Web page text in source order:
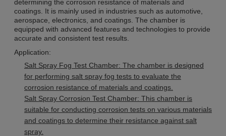
determining the corrosion resistance of materials and
coatings. It is mainly used in industries such as automotive,
aerospace, electronics, and coatings. The chamber is
equipped with advanced features and technologies to provide
accurate and consistent test results.
Application:
Salt Spray Fog Test Chamber: The chamber is designed
for performing salt spray fog tests to evaluate the
corrosion resistance of materials and coatings.
Salt Spray Corrosion Test Chamber: This chamber is
suitable for conducting corrosion tests on various materials
and coatings to determine their resistance against salt
spray.